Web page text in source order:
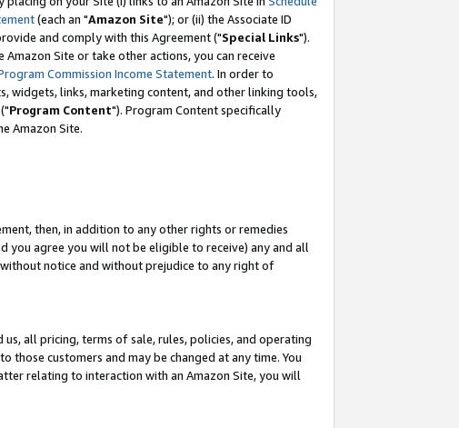
(each an "Amazon Site"); or (ii) the Associate ID
and comply with this Agreement ("Special Links").
Site or take other actions, you can receive
Commission Income Statement. In order to
widgets, links, marketing content, and other linking tools,
Program Content"). Program Content specifically
Amazon Site.
then, in addition to any other rights or remedies
you agree you will not be eligible to receive) any and all
notice and without prejudice to any right of
all pricing, terms of sale, rules, policies, and operating
customers and may be changed at any time. You
relating to interaction with an Amazon Site, you will